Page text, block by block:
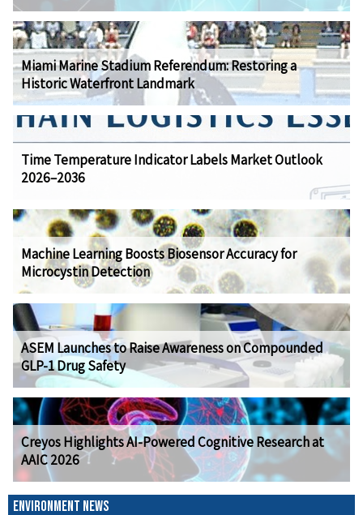
Miami Marine Stadium Referendum: Restoring a
Historic Waterfront Landmark
Time Temperature Indicator Labels Market Outlook
2026–2036
Machine Learning Boosts Biosensor Accuracy for
Microcystin Detection
ASEM Launches to Raise Awareness on Compounded
GLP-1 Drug Safety
Creyos Highlights AI-Powered Cognitive Research at
AAIC 2026
ENVIRONMENT NEWS